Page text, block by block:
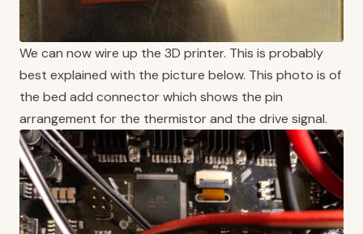
We can now wire up the 3D printer. This is probably
best explained with the picture below. This photo is of
the bed add connector which shows the pin
arrangement for the thermistor and the drive signal.